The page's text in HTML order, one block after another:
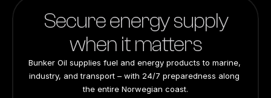
Secure energy supply
when it matters
Bunker Oil supplies fuel and energy products to marine,
industry, and transport – with 24/7 preparedness along
the entire Norwegian coast.